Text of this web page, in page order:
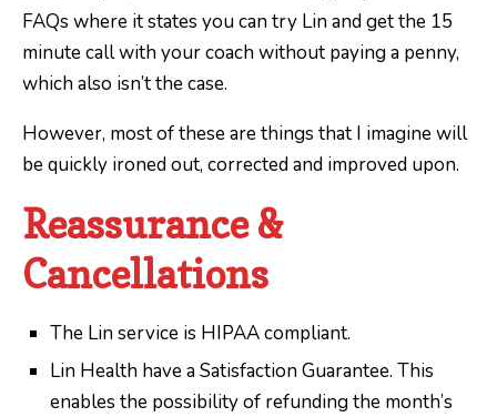
FAQs where it states you can try Lin and get the 15
minute call with your coach without paying a penny,
which also isn’t the case.
However, most of these are things that I imagine will
be quickly ironed out, corrected and improved upon.
Reassurance &
Cancellations
The Lin service is HIPAA compliant.
Lin Health have a Satisfaction Guarantee. This
enables the possibility of refunding the month’s